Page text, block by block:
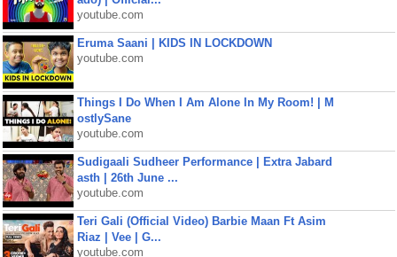
youtube.com
Eruma Saani | KIDS IN LOCKDOWN
youtube.com
Things I Do When I Am Alone In My Room! | M
ostlySane
youtube.com
Sudigaali Sudheer Performance | Extra Jabard
asth | 26th June ...
youtube.com
Teri Gali (Official Video) Barbie Maan Ft Asim
Riaz | Vee | G...
youtube.com